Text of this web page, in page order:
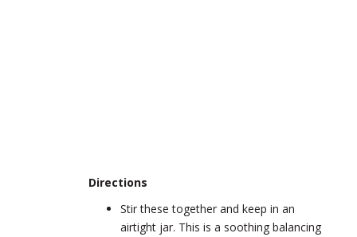
Directions
Stir these together and keep in an
airtight jar. This is a soothing balancing